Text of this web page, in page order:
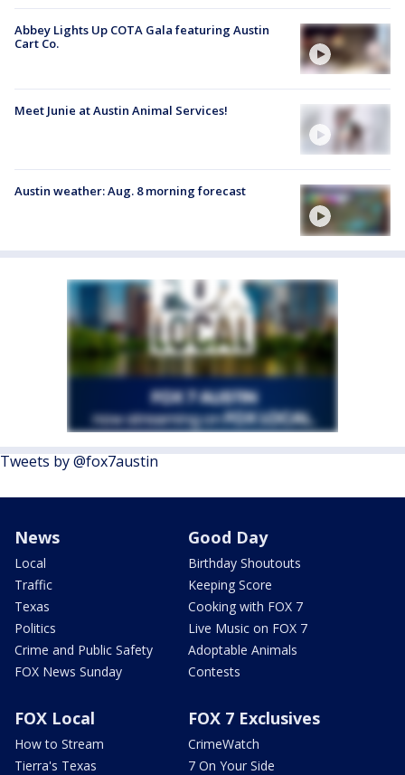
Abbey Lights Up COTA Gala featuring Austin
Cart Co.
Meet Junie at Austin Animal Services!
Austin weather: Aug. 8 morning forecast
Tweets by @fox7austin
News
Local
Traffic
Texas
Politics
Crime and Public Safety
FOX News Sunday
Good Day
Birthday Shoutouts
Keeping Score
Cooking with FOX 7
Live Music on FOX 7
Adoptable Animals
Contests
FOX Local
How to Stream
Tierra's Texas
FOX 7 Exclusives
CrimeWatch
7 On Your Side